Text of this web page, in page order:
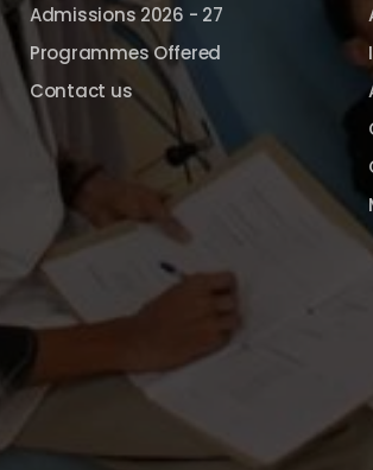
Admissions 2026 - 27
Programmes Offered
Contact us